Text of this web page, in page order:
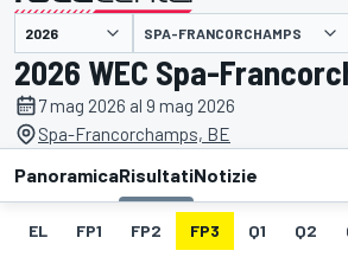
presentato da SPA-FRANCORCHAMPS
2026 WEC Spa-
7 mag 2026 al 9 mag 2026
Spa-Francorchamps, BE
PanoramicaRisultatiNotizie
EL FP1 FP2 FP3 Q1 Q2